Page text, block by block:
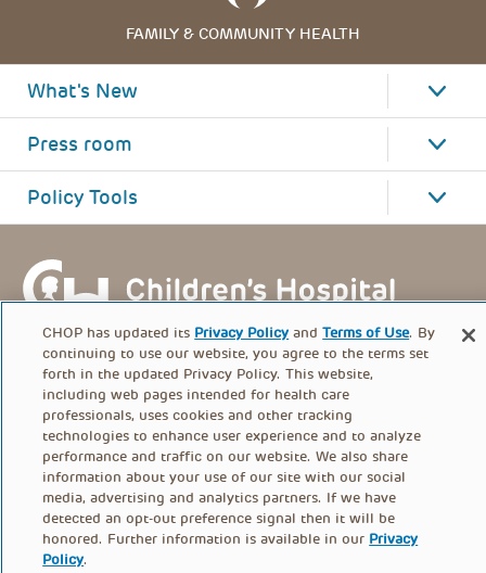
FAMILY & COMMUNITY HEALTH
What's New
Press room
Policy Tools
FOOTER
MENU
PRIVACY POLICY TERMS OF USE
CONTACT US
CHOP has updated its Privacy Policy andTerms of Use. By
continuing to use our website, you agree to the terms set
forth in the updated Privacy Policy. This website,
including web pages intended for health care
professionals, uses cookies and other tracking
technologies to enhance user experience and to analyze
performance and traffic on our website. We also share
information about your use of our site with our social
media, advertising and analytics partners. If we have
detected an opt-out preference signal then it will be
honored. Further information is available in our Privacy
Policy.